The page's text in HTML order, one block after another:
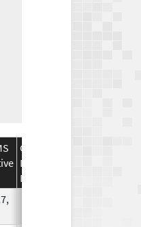
CMS
Discontinuation
Date